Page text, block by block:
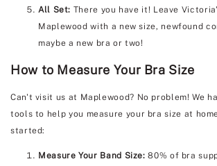
All Set: There you have it! Leave
Maplewood with a new size, newfound
maybe a new bra or two!
How to Measure Your Bra Size
Can't visit us at Maplewood? No problem! We
tools to help you measure your bra size at
started:
Measure Your Band Size: 80% of bra